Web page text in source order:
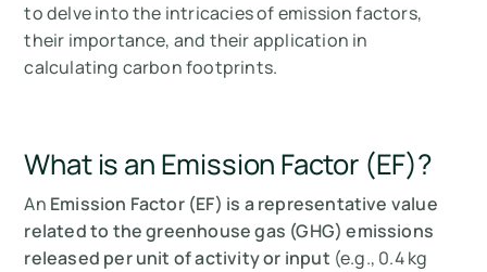
to delve into the intricacies of emission factors,
their importance, and their application in
calculating carbon footprints.
What is an Emission Factor (EF)?
An Emission Factor (EF) is a representative value
related to the greenhouse gas (GHG) emissions
released per unit of activity or input (e.g., 0.4 kg